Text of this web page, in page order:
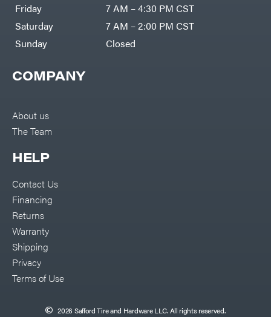
COMPANY
About us
The Team
HELP
Contact Us
Financing
Returns
Warranty
Shipping
Privacy
Terms of Use
Friday
7 AM – 4:30 PM CST
Saturday
7 AM – 2:00 PM CST
Sunday
Closed
2026 Safford Tire and Hardware LLC. All rights reserved.